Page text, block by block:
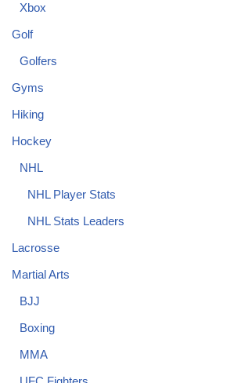
Xbox
Golf
Golfers
Gyms
Hiking
Hockey
NHL
NHL Player Stats
NHL Stats Leaders
Lacrosse
Martial Arts
BJJ
Boxing
MMA